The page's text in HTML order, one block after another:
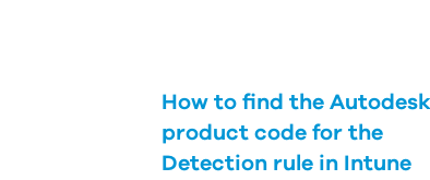
How to find the Autodesk
product code for the
Detection rule in Intune